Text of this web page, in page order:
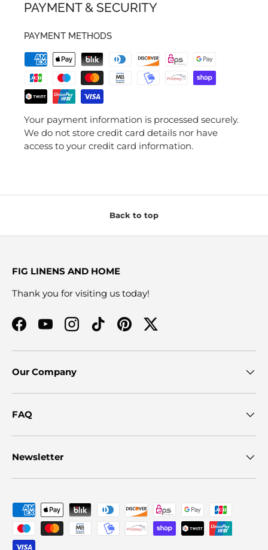
PAYMENT & SECURITY
PAYMENT METHODS
Your payment information is processed securely.
We do not store credit card details nor have
access to your credit card information.
Back to top
FIG LINENS AND HOME
Thank you for visiting us today!
FacebookYouTubeInstagramTikTokPinterestTwitter
Our Company
FAQ
Newsletter
Payment methods accepted